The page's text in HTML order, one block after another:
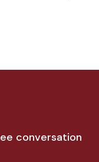
conversation